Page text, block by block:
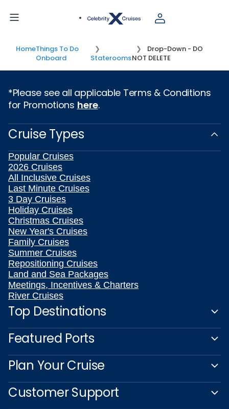
HomeThings To Do
Onboard
Staterooms
Drop-Down - DO
NOT DELETE
*Please see all applicable Terms & Conditions
for Promotions here.
Cruise Types
Popular Cruises
2026 Cruises
All Inclusive Cruises
Last Minute Cruises
3 Day Cruises
Holiday Cruises
Christmas Cruises
New Year's Cruises
Family Cruises
Summer Cruises
Repositioning Cruises
Land and Sea Packages
Meetings, Incentives & Charters
River Cruises
Top Destinations
Featured Ports
Plan Your Cruise
Customer Support